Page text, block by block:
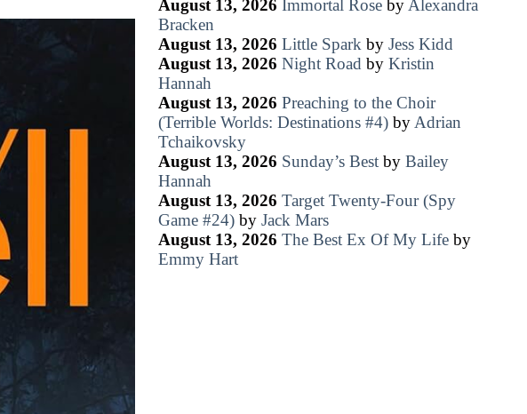
August 13, 2026 Immortal Roseby Alexandra
Bracken
August 13, 2026 Little Spark by Jess Kidd
August 13, 2026 Night Road by Kristin
Hannah
August 13, 2026 Preaching to the Choir
(Terrible Worlds: Destinations #4)by Adrian
Tchaikovsky
August 13, 2026 Sunday’s Bestby Bailey
Hannah
August 13, 2026 Target Twenty-Four (Spy
Game #24)by Jack Mars
August 13, 2026 The Best Ex Of My Lifeby
Emmy Hart